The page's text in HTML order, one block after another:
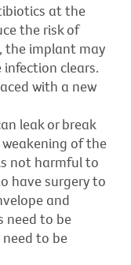
at the
the risk of
the implant may
clears.
with a new
leak or break
of the
not harmful to
have surgery to
and
need to be
to be